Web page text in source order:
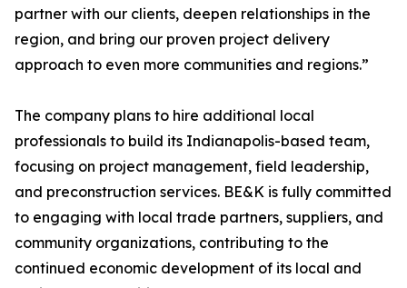
partner with our clients, deepen relationships in the
region, and bring our proven project delivery
approach to even more communities and regions.”
The company plans to hire additional local
professionals to build its Indianapolis-based team,
focusing on project management, field leadership,
and preconstruction services. BE&K is fully committed
to engaging with local trade partners, suppliers, and
community organizations, contributing to the
continued economic development of its local and